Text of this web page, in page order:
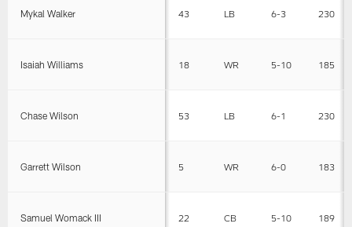
Mykal Walker 43 LB 6-3 230
Isaiah Williams 18 WR 5-10 185
Chase Wilson 53 LB 6-1 230
Garrett Wilson 5 WR 6-0 183
Samuel Womack III 22 CB 5-10 189